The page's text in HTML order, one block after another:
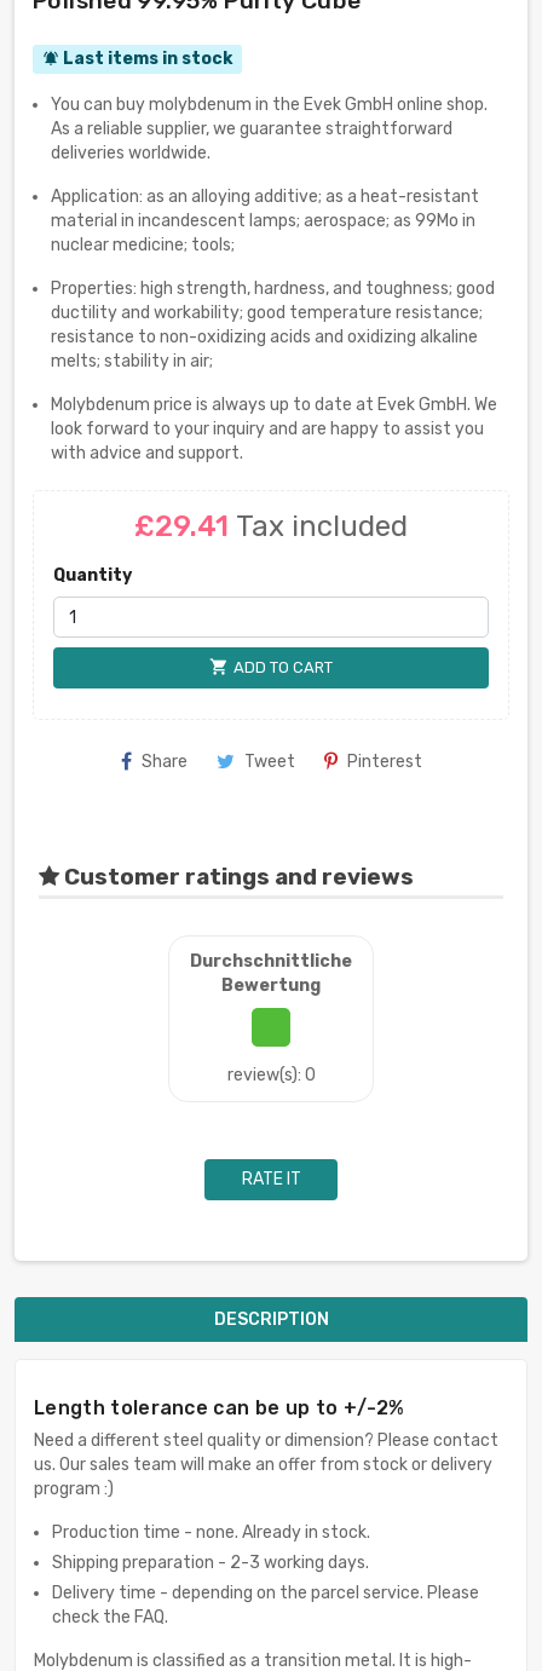
notifications_active Last items in stock
You can buy molybdenum in the Evek GmbH online shop.
As a reliable supplier, we guarantee straightforward
deliveries worldwide.
Application: as an alloying additive; as a heat-resistant
material in incandescent lamps; aerospace; as 99Mo in
nuclear medicine; tools;
Properties: high strength, hardness, and toughness; good
ductility and workability; good temperature resistance;
resistance to non-oxidizing acids and oxidizing alkaline
melts; stability in air;
Molybdenum price is always up to date at Evek GmbH. We
look forward to your inquiry and are happy to assist you
with advice and support.
£29.41 Tax included
Quantity
shopping_cart ADD TO CART
Share Tweet Pinterest
Customer ratings and reviews
Durchschnittliche
Bewertung
review(s): 0
RATE IT
DESCRIPTION
Length tolerance can be up to +/-2%
Need a different steel quality or dimension? Please contact
us. Our sales team will make an offer from stock or delivery
program :)
Production time - none. Already in stock.
Shipping preparation - 2-3 working days.
Delivery time - depending on the parcel service. Please
check the FAQ.
Molybdenum is classified as a transition metal. It is high-